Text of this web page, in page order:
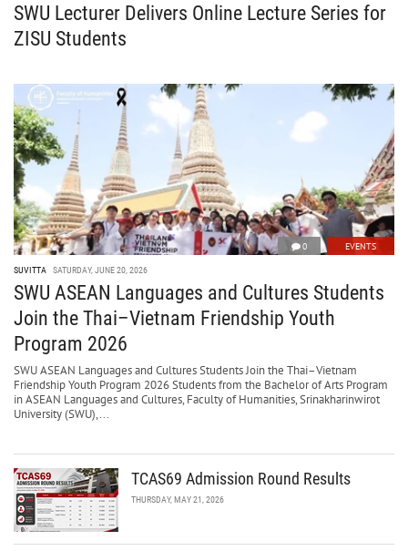
SWU Lecturer Delivers Online Lecture Series for
ZISU Students
0 EVENTS
SUVITTA SATURDAY, JUNE 20, 2026
SWU ASEAN Languages and Cultures Students
Join the Thai–Vietnam Friendship Youth
Program 2026
SWU ASEAN Languages and Cultures Students Join the Thai–Vietnam
Friendship Youth Program 2026 Students from the Bachelor of Arts Program
in ASEAN Languages and Cultures, Faculty of Humanities, Srinakharinwirot
University (SWU),...
TCAS69 Admission Round Results
THURSDAY, MAY 21, 2026